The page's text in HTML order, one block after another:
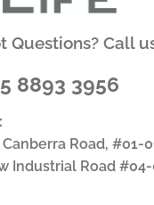
Questions? Call
8893 3956
Road, #01-
Industrial Road